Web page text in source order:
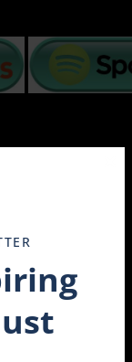
and more.
to step back
these
and
tips:
movie